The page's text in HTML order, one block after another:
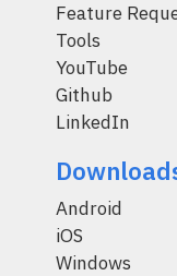
Feature
Tools
YouTube
Github
LinkedIn
Android
iOS
Windows